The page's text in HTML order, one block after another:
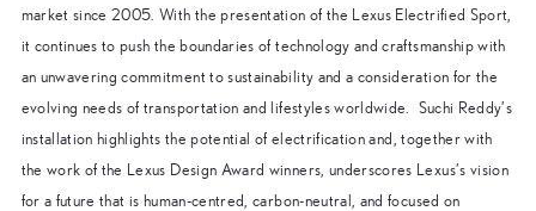
market since 2005. With the presentation of the Lexus Electrified Sport,
it continues to push the boundaries of technology and craftsmanship with
an unwavering commitment to sustainability and a consideration for the
evolving needs of transportation and lifestyles worldwide. Suchi Reddy’s
installation highlights the potential of electrification and, together with
the work of the Lexus Design Award winners, underscores Lexus’s vision
for a future that is human-centred, carbon-neutral, and focused on